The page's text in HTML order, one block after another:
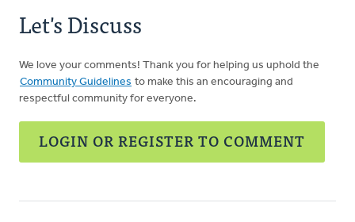
Let's Discuss
We love your comments! Thank you for helping us uphold the
Community Guidelines to make this an encouraging and
respectful community for everyone.
LOGIN OR REGISTER TO COMMENT